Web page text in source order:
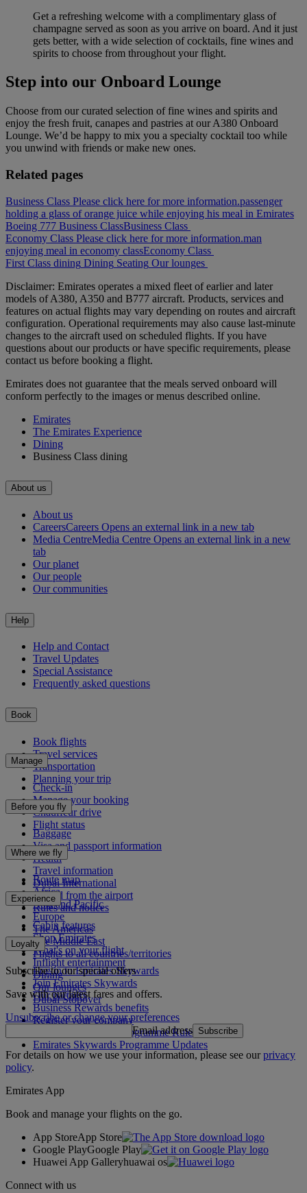
Get a refreshing welcome with a complimentary glass of
champagne served as soon as you arrive on board. And it just
gets better, with a wide selection of cocktails, fine wines and
spirits to choose from throughout your flight.
Step into our Onboard Lounge
Choose from our curated selection of fine wines and spirits and
enjoy the fresh fruit, canapes and pastries at our A380 Onboard
Lounge. We’d be happy to mix you a specialty cocktail too while
you unwind with friends or make new ones.
Related pages
Business Class Please click here for more information.passenger
holding a glass of orange juice while enjoying his meal in Emirates
Boeing 777 Business ClassBusiness Class
Economy Class Please click here for more information.man
enjoying meal in economy classEconomy Class
First Class dining Dining Seating Our lounges
Disclaimer: Emirates operates a mixed fleet of earlier and later
models of A380, A350 and B777 aircraft. Products, services and
features on actual flights may vary depending on routes and aircraft
configuration. Operational requirements may also cause last‑minute
changes to the aircraft used on scheduled flights. If you have
questions about our products or have specific requirements, please
contact us before booking a flight.
Emirates does not guarantee that the meals served onboard will
conform perfectly to the images or menus described online.
Emirates
The Emirates Experience
Dining
Business Class dining
About us
About us
CareersCareers Opens an external link in a new tab
Media CentreMedia Centre Opens an external link in a new
tab
Our planet
Our people
Our communities
Help
Help and Contact
Travel Updates
Special Assistance
Frequently asked questions
Book
Book flights
Travel services
Transportation
Planning your trip
Manage
Check-in
Manage your booking
Chauffeur drive
Flight status
Before you fly
Baggage
Visa and passport information
Health
Travel information
Dubai International
To and from the airport
Rules and notices
Where we fly
Route map
Africa
Asia and Pacific
Europe
The Americas
The Middle East
Flights to all countries/territories
Experience
Cabin features
Shop Emirates
What's on your flight
Inflight entertainment
Dining
Our lounges
Dubai Stopover
Loyalty
Log in to Emirates Skywards
Join Emirates Skywards
Our partners
Business Rewards benefits
Register your company
Emirates Skywards Programme Rules
Emirates Skywards Programme Updates
Subscribe to our special offers
Save with our latest fares and offers.
Unsubscribe or change your preferences
Email address Subscribe
For details on how we use your information, please see ourprivacy
policy.
Emirates App
Book and manage your flights on the go.
App StoreApp Store
Google PlayGoogle Play
Huawei App Galleryhuawai os
Connect with us